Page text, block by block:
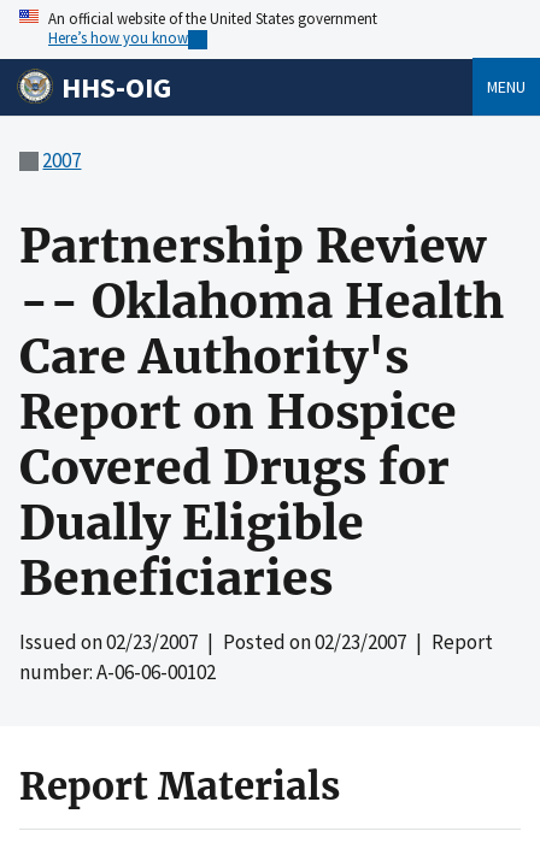
An official website of the United States government
Here’s how you know
HHS-OIG MENU
2007
Partnership Review
-- Oklahoma Health
Care Authority's
Report on Hospice
Covered Drugs for
Dually Eligible
Beneficiaries
Issued on02/23/2007 | Posted on02/23/2007 | Report
number: A-06-06-00102
Report Materials